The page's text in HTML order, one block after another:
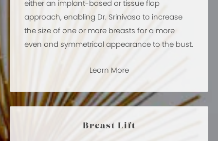
either an implant-based or tissue flap
approach, enabling Dr. Srinivasa to increase
the size of one or more breasts for a more
even and symmetrical appearance to the bust.
Learn More
Breast Lift